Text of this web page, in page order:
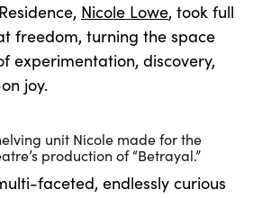
Nicole Lowe, took full
freedom, turning the space
experimentation, discovery,
joy.
unit Nicole made for the
production of “Betrayal.”
faceted, endlessly curious